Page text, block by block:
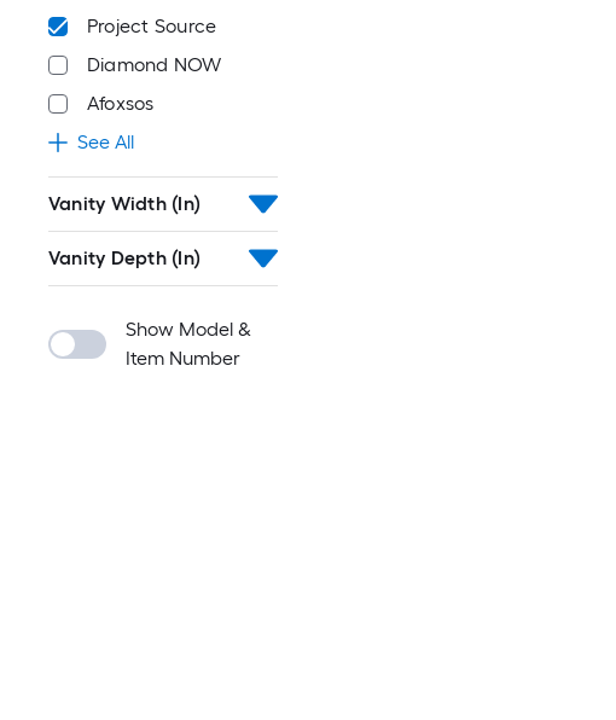
Project Source
Diamond NOW
Afoxsos
See All
Vanity Width (In)
Vanity Depth (In)
Show Model &
Item Number